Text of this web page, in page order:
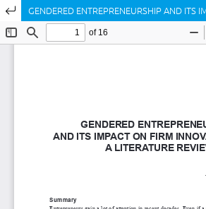
Return to Article Details